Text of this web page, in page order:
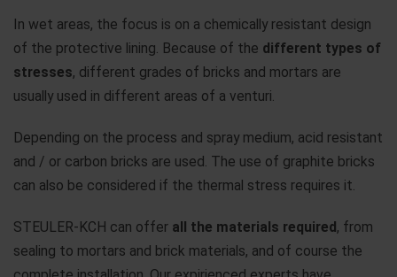
In wet areas, the focus is on a chemically resistant design
of the protective lining. Because of the different types of
stresses, different grades of bricks and mortars are
usually used in different areas of a venturi.
Depending on the process and spray medium, acid resistant
and / or carbon bricks are used. The use of graphite bricks
can also be considered if the thermal stress requires it.
STEULER-KCH can offer all the materials required, from
sealing to mortars and brick materials, and of course the